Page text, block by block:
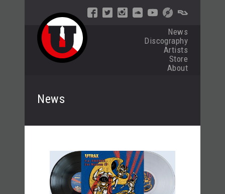
News
Discography
Artists
Store
About
News